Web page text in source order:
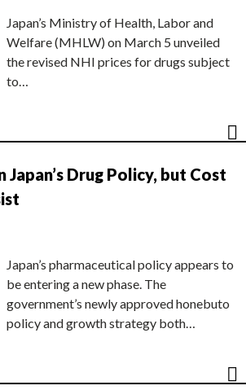
Japan’s Ministry of Health, Labor and
Welfare (MHLW) on March 5 unveiled
the revised NHI prices for drugs subject
to…
Japan’s Drug Policy, but Cost
Japan’s pharmaceutical policy appears to
be entering a new phase. The
government’s newly approved honebuto
policy and growth strategy both…